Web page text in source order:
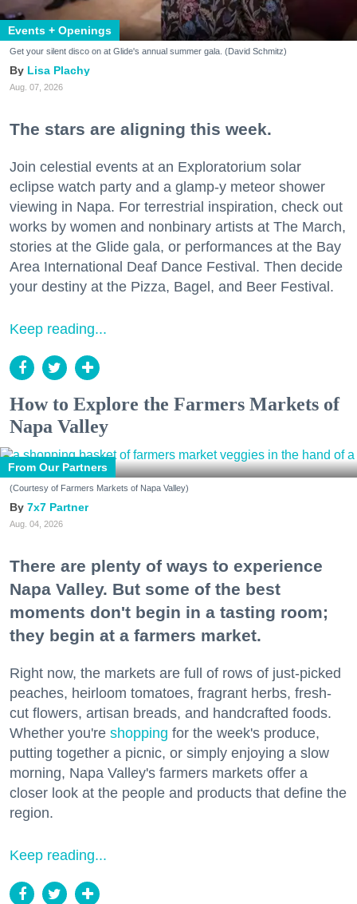
Events + Openings
Get your silent disco on at Glide's annual summer gala. (David Schmitz)
Lisa Plachy
Aug. 07, 2026
The stars are aligning this week.
Join celestial events at an Exploratorium solar
eclipse watch party and a glamp-y meteor shower
viewing in Napa. For terrestrial inspiration, check out
works by women and nonbinary artists at The March,
stories at the Glide gala, or performances at the Bay
Area International Deaf Dance Festival. Then decide
your destiny at the Pizza, Bagel, and Beer Festival.
Keep reading...
How to Explore the Farmers Markets of
Napa Valley
From Our Partners
(Courtesy of Farmers Markets of Napa Valley)
7x7 Partner
Aug. 04, 2026
There are plenty of ways to experience
Napa Valley. But some of the best
moments don't begin in a tasting room;
they begin at a farmers market.
Right now, the markets are full of rows of just-picked
peaches, heirloom tomatoes, fragrant herbs, fresh-
cut flowers, artisan breads, and handcrafted foods.
Whether you're shopping for the week's produce,
putting together a picnic, or simply enjoying a slow
morning, Napa Valley's farmers markets offer a
closer look at the people and products that define the
region.
Keep reading...